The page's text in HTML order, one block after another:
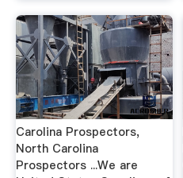
Carolina Prospectors,
North Carolina
Prospectors ...We are